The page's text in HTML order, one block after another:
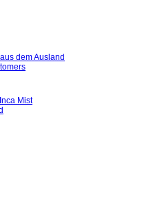
dem Ausland
Mist